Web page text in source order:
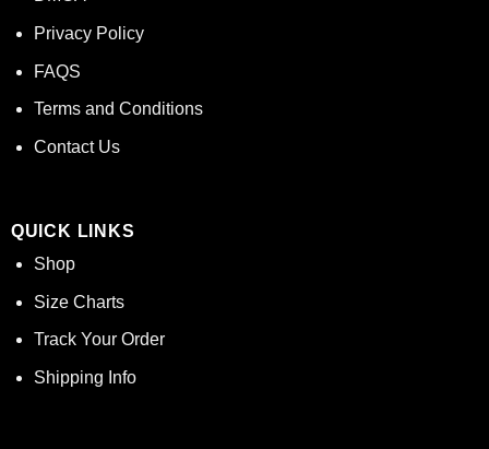
Privacy Policy
FAQS
Terms and Conditions
Contact Us
QUICK LINKS
Shop
Size Charts
Track Your Order
Shipping Info